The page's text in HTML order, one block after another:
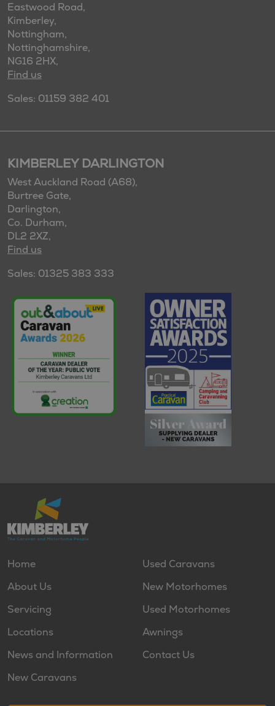
Eastwood Road,
Kimberley,
Nottingham,
Nottinghamshire,
NG16 2HX,
Find us
Sales: 01159 382 401
KIMBERLEY DARLINGTON
West Auckland Road (A68),
Burtree Gate,
Darlington,
Co. Durham,
DL2 2XZ,
Find us
Sales: 01325 383 333
Home
About Us
Servicing
Locations
News and Information
New Caravans
Used Caravans
New Motorhomes
Used Motorhomes
Awnings
Contact Us